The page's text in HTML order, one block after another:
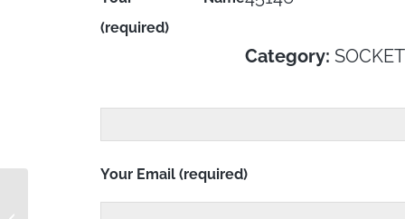
Category:
(required)
Your Email (required)